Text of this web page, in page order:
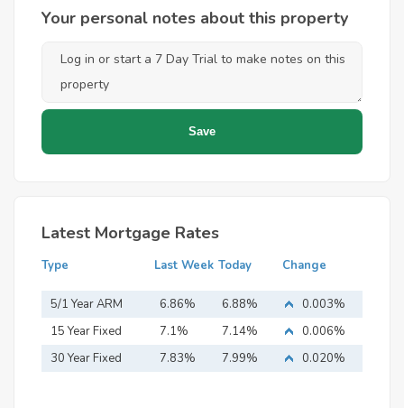
Your personal notes about this property
Latest Mortgage Rates
Type Last Week Today Change
5/1 Year ARM 6.86% 6.88%
0.003%
15 Year Fixed
Mortgage
7.1% 7.14%
0.006%
30 Year Fixed
7.83% 7.99% 0.020%